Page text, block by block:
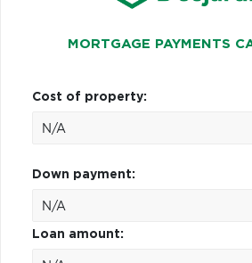
MORTGAGE PAYMENTS
Cost of property:
Down payment:
Loan amount: